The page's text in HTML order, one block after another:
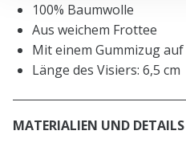
100% Baumwolle
Aus weichem Frottee
Mit einem Gummizug
Länge des Visiers: 6,5 cm
MATERIALIEN UND DETAILS